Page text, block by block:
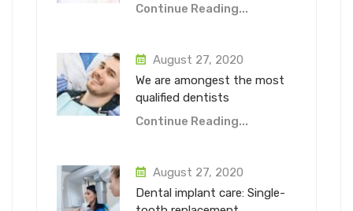
Continue Reading...
August 27, 2020
We are amongest the most
qualified dentists
Continue Reading...
August 27, 2020
Dental implant care: Single-